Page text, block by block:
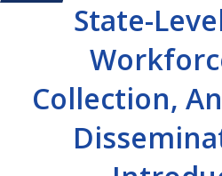
State-
Collection,